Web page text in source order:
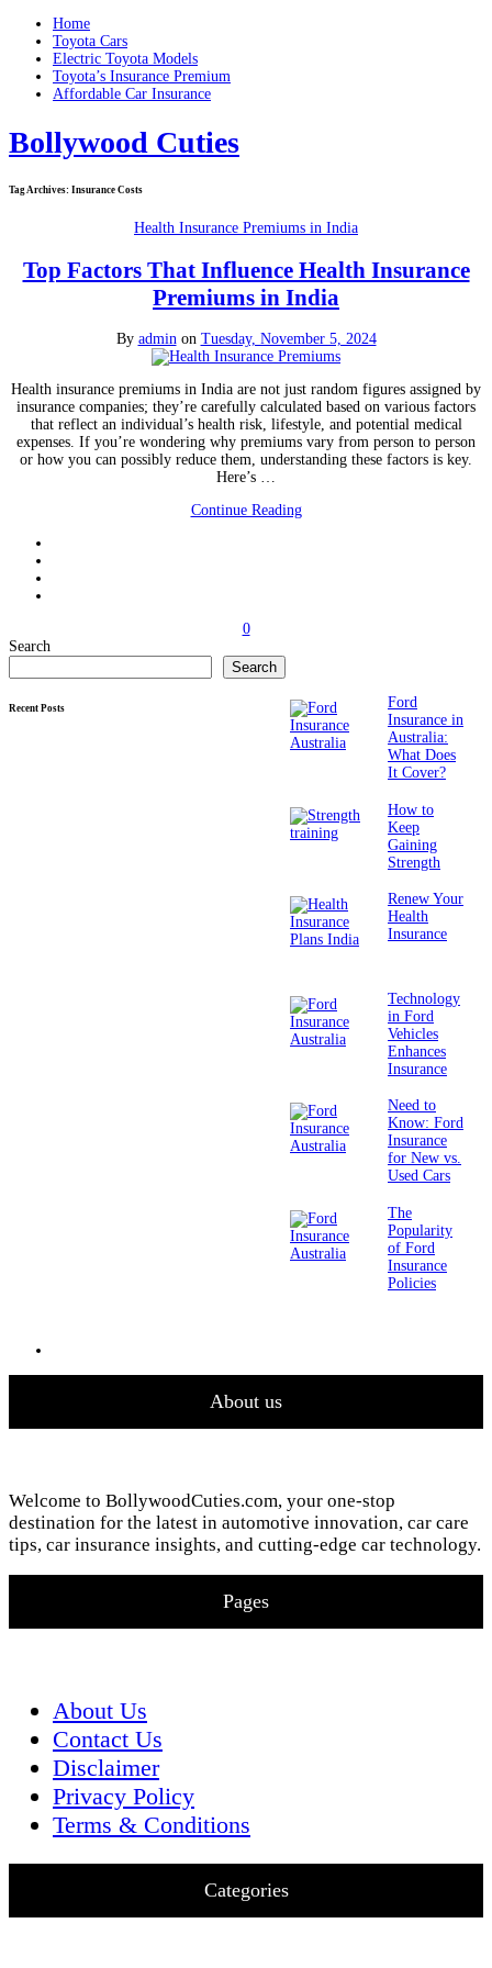
Home
Toyota Cars
Electric Toyota Models
Toyota’s Insurance Premium
Affordable Car Insurance
Bollywood Cuties
Tag Archives: Insurance Costs
Health Insurance Premiums in India
Top Factors That Influence Health Insurance
Premiums in India
By admin on Tuesday, November 5, 2024
Health insurance premiums in India are not just random figures assigned by
insurance companies; they’re carefully calculated based on various factors
that reflect an individual’s health risk, lifestyle, and potential medical
expenses. If you’re wondering why premiums vary from person to person
or how you can possibly reduce them, understanding these factors is key.
Here’s …
Continue Reading
0
Search
Search
Recent Posts
Ford
Insurance in
Australia:
What Does
It Cover?
How to
Keep
Gaining
Strength
Renew Your
Health
Insurance
Technology
in Ford
Vehicles
Enhances
Insurance
Need to
Know: Ford
Insurance
for New vs.
Used Cars
The
Popularity
of Ford
Insurance
Policies
About us
Welcome to BollywoodCuties.com, your one-stop
destination for the latest in automotive innovation, car care
tips, car insurance insights, and cutting-edge car technology.
Pages
About Us
Contact Us
Disclaimer
Privacy Policy
Terms & Conditions
Categories